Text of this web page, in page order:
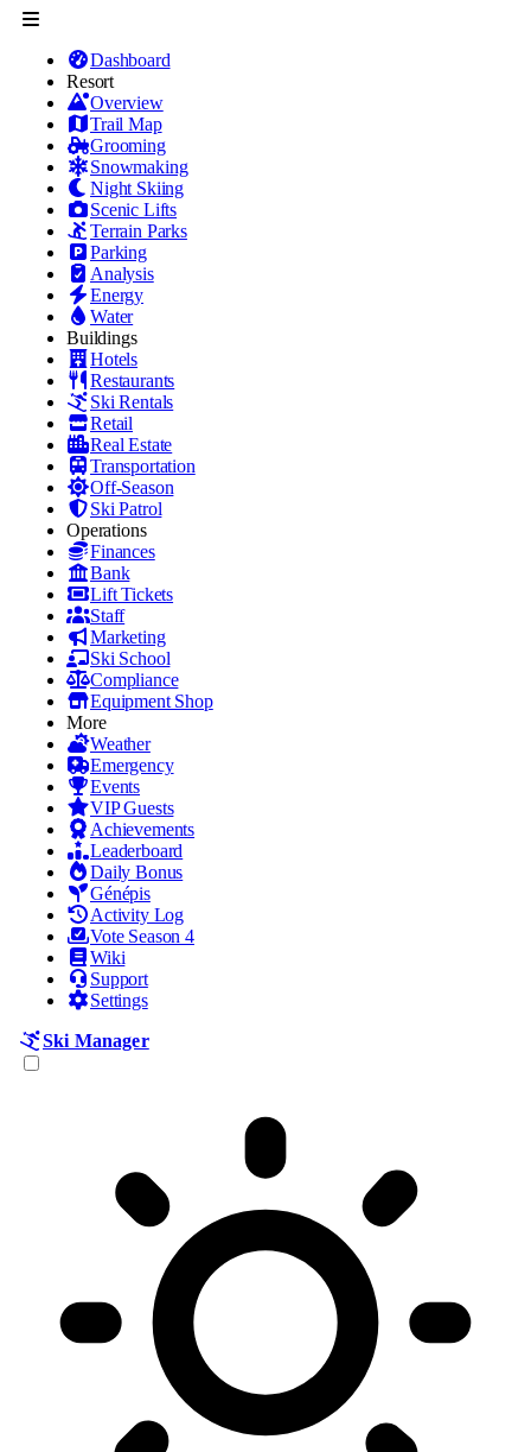
Dashboard
Resort
Overview
Trail Map
Grooming
Snowmaking
Night Skiing
Scenic Lifts
Terrain Parks
Parking
Analysis
Energy
Water
Buildings
Hotels
Restaurants
Ski Rentals
Retail
Real Estate
Transportation
Off-Season
Ski Patrol
Operations
Finances
Bank
Lift Tickets
Staff
Marketing
Ski School
Compliance
Equipment Shop
More
Weather
Emergency
Events
VIP Guests
Achievements
Leaderboard
Daily Bonus
Génépis
Activity Log
Vote Season 4
Wiki
Support
Settings
Ski Manager